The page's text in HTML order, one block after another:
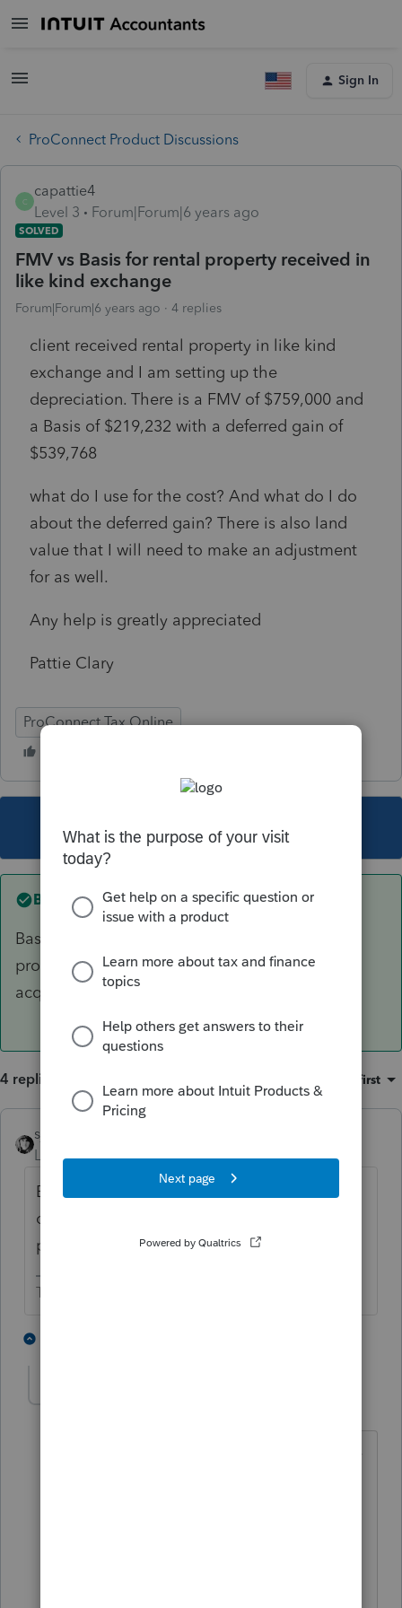
Sign In
ProConnect Product Discussions
C
capattie4
Level 3
Forum|Forum|6 years ago
SOLVED
FMV vs Basis for rental property received in
like kind exchange
Forum|Forum|6 years ago 4 replies
client received rental property in like kind
exchange and I am setting up the
depreciation. There is a FMV of $759,000 and
a Basis of $219,232 with a deferred gain of
$539,768
what do I use for the cost? And what do I do
about the deferred gain? There is also land
value that I will need to make an adjustment
for as well.
Any help is greatly appreciated
Pattie Clary
ProConnect Tax Online
This topic has been closed for replies.
Best answer bysjrcpa
Basis of new property = adjusted basis of old
property plus any additional amounts paid to
acquire it.
4 replies Oldest first
sjrcpa
Level 15 Forum|Forum|6 years ago
Basis of new property = adjusted basis of
old property plus any additional amounts
paid to acquire it.
The more I know the more I don’t know.